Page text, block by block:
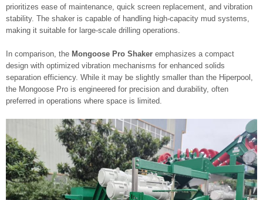
prioritizes ease of maintenance, quick screen replacement, and vibration
stability. The shaker is capable of handling high-capacity mud systems,
making it suitable for large-scale drilling operations.
In comparison, the Mongoose Pro Shaker emphasizes a compact
design with optimized vibration mechanisms for enhanced solids
separation efficiency. While it may be slightly smaller than the Hiperpool,
the Mongoose Pro is engineered for precision and durability, often
preferred in operations where space is limited.